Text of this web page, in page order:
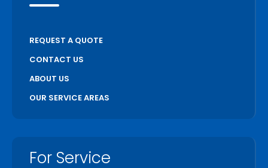
REQUEST A QUOTE
CONTACT US
ABOUT US
OUR SERVICE AREAS
For Service